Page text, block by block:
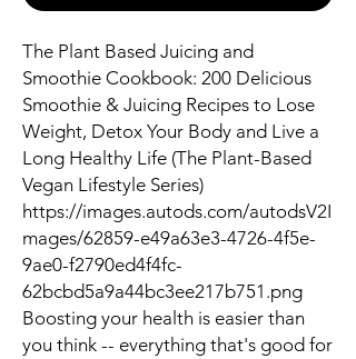
The Plant Based Juicing and
Smoothie Cookbook: 200 Delicious
Smoothie & Juicing Recipes to Lose
Weight, Detox Your Body and Live a
Long Healthy Life (The Plant-Based
Vegan Lifestyle Series)
https://images.autods.com/autodsV2I
mages/62859-e49a63e3-4726-4f5e-
9ae0-f2790ed4f4fc-
62bcbd5a9a44bc3ee217b751.png
Boosting your health is easier than
you think -- everything that's good for